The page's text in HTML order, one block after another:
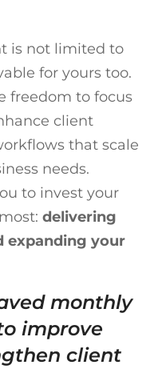
is not limited to
for yours too.
freedom to focus
client
that scale
needs.
to invest your
delivering
expanding your
monthly
improve
client